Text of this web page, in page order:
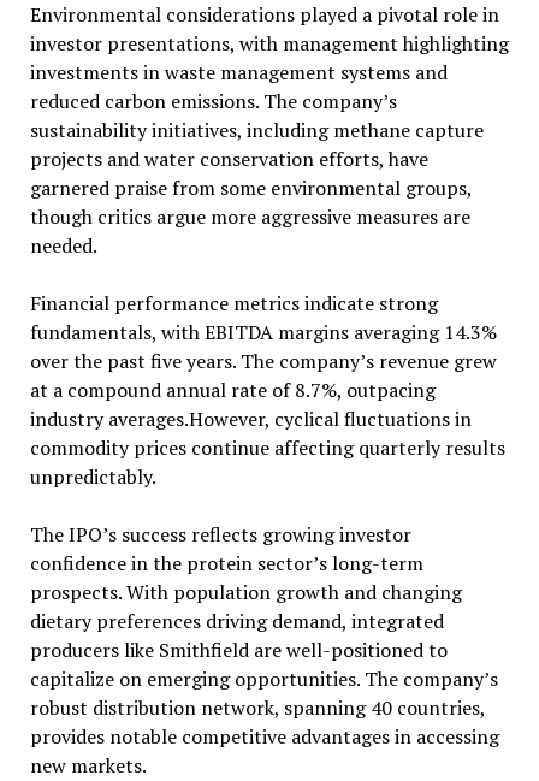
Environmental considerations played a pivotal role in
investor presentations, with management highlighting
investments in waste management systems and
reduced carbon emissions. The company’s
sustainability initiatives, including methane capture
projects and water conservation efforts, have
garnered praise from some environmental groups,
though critics argue more aggressive measures are
needed.
Financial performance metrics indicate strong
fundamentals, with EBITDA margins averaging 14.3%
over the past five years. The company’s revenue grew
at a compound annual rate of 8.7%, outpacing
industry averages.However, cyclical fluctuations in
commodity prices continue affecting quarterly results
unpredictably.
The IPO’s success reflects growing investor
confidence in the protein sector’s long-term
prospects. With population growth and changing
dietary preferences driving demand, integrated
producers like Smithfield are well-positioned to
capitalize on emerging opportunities. The company’s
robust distribution network, spanning 40 countries,
provides notable competitive advantages in accessing
new markets.